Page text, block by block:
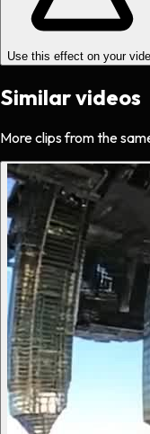
Use this effect on your
Similar videos
More clips from the